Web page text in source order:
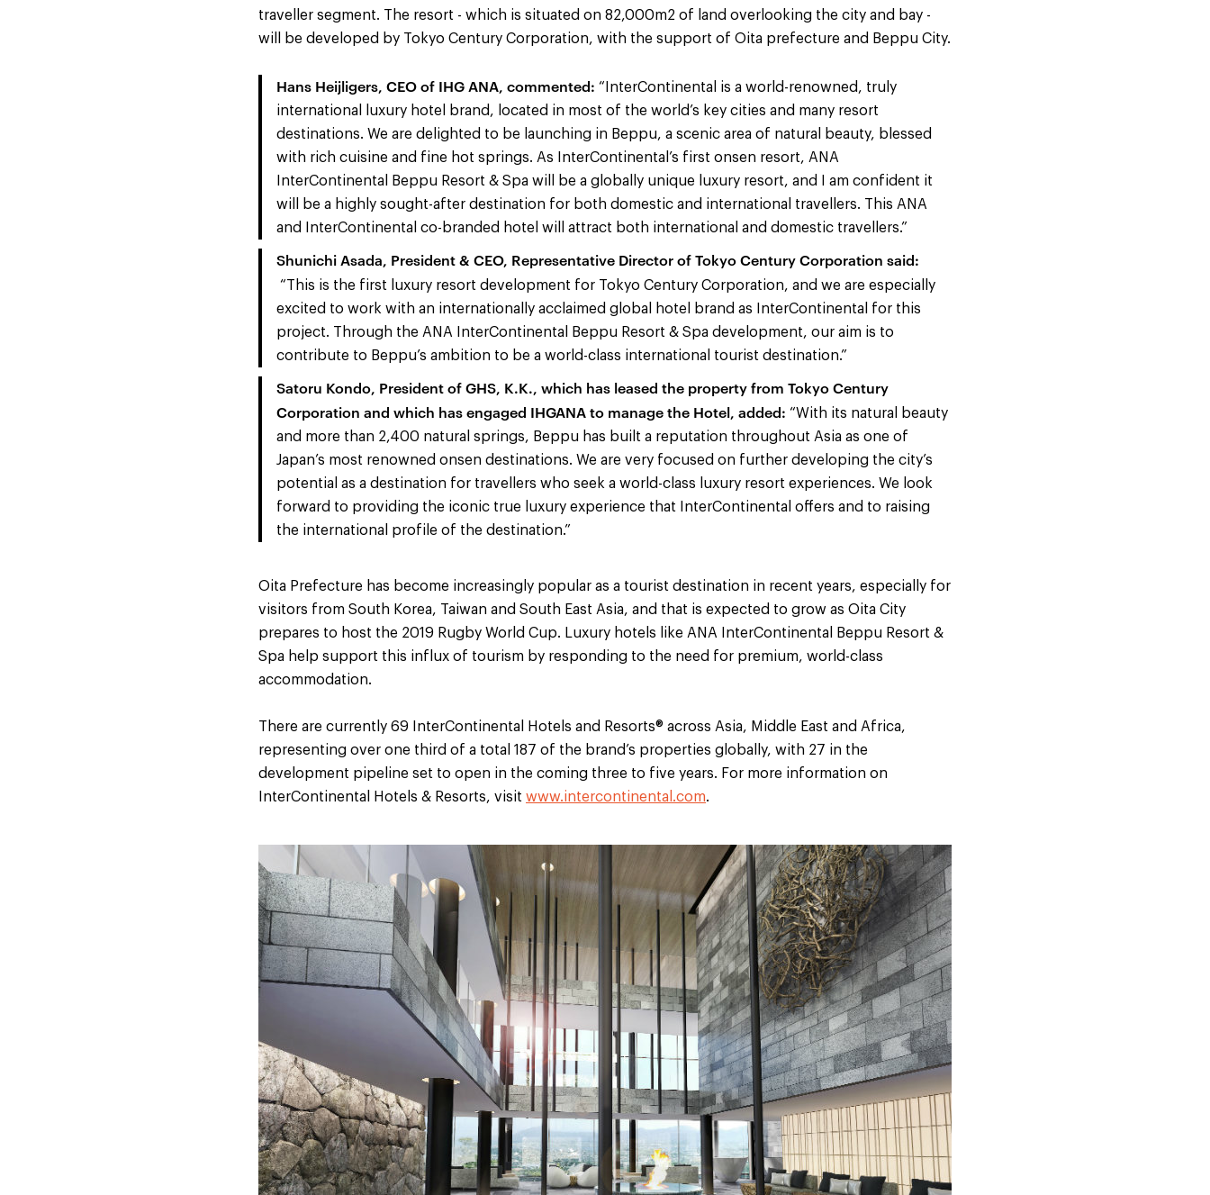
traveller segment. The resort - which is situated on 82,000m2 of land overlooking the city and bay -
will be developed by Tokyo Century Corporation, with the support of Oita prefecture and Beppu City.
Hans Heijligers, CEO of IHG ANA, commented: “InterContinental is a world-renowned, truly
international luxury hotel brand, located in most of the world’s key cities and many resort
destinations. We are delighted to be launching in Beppu, a scenic area of natural beauty, blessed
with rich cuisine and fine hot springs. As InterContinental’s first onsen resort, ANA
InterContinental Beppu Resort & Spa will be a globally unique luxury resort, and I am confident it
will be a highly sought-after destination for both domestic and international travellers. This ANA
and InterContinental co-branded hotel will attract both international and domestic travellers.”
Shunichi Asada, President & CEO, Representative Director of Tokyo Century Corporation said:
“This is the first luxury resort development for Tokyo Century Corporation, and we are especially
excited to work with an internationally acclaimed global hotel brand as InterContinental for this
project. Through the ANA InterContinental Beppu Resort & Spa development, our aim is to
contribute to Beppu’s ambition to be a world-class international tourist destination.”
Satoru Kondo, President of GHS, K.K., which has leased the property from Tokyo Century
Corporation and which has engaged IHGANA to manage the Hotel, added: “With its natural beauty
and more than 2,400 natural springs, Beppu has built a reputation throughout Asia as one of
Japan’s most renowned onsen destinations. We are very focused on further developing the city’s
potential as a destination for travellers who seek a world-class luxury resort experiences. We look
forward to providing the iconic true luxury experience that InterContinental offers and to raising
the international profile of the destination.”
Oita Prefecture has become increasingly popular as a tourist destination in recent years, especially for
visitors from South Korea, Taiwan and South East Asia, and that is expected to grow as Oita City
prepares to host the 2019 Rugby World Cup. Luxury hotels like ANA InterContinental Beppu Resort &
Spa help support this influx of tourism by responding to the need for premium, world-class
accommodation.
There are currently 69 InterContinental Hotels and Resorts® across Asia, Middle East and Africa,
representing over one third of a total 187 of the brand’s properties globally, with 27 in the
development pipeline set to open in the coming three to five years. For more information on
InterContinental Hotels & Resorts, visit www.intercontinental.com.